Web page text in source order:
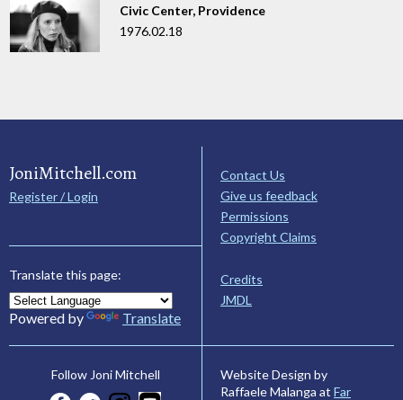
Civic Center, Providence
1976.02.18
JoniMitchell.com
Register / Login
Translate this page:
Powered by Translate
Contact Us
Give us feedback
Permissions
Copyright Claims
Credits
JMDL
Follow Joni Mitchell
Website Design by
Raffaele Malanga at Far